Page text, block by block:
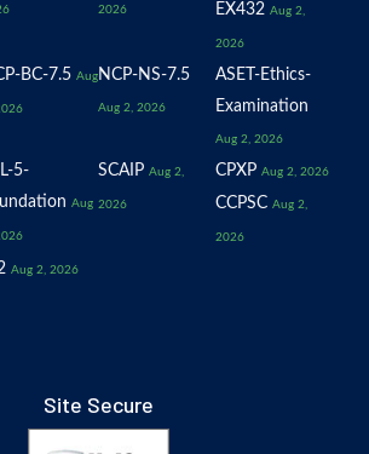
2026 EX432 Aug 2,
2026
BC-7.5 Aug NCP-NS-7.5
Aug 2, 2026
ASET-Ethics-
Examination
Aug 2, 2026
5-
Aug
SCAIP Aug 2,
2026
CPXP Aug 2, 2026
CCPSC Aug 2,
2026
Aug 2, 2026
Site Secure